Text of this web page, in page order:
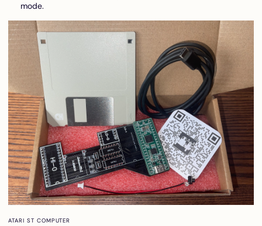
mode.
ATARI ST COMPUTER